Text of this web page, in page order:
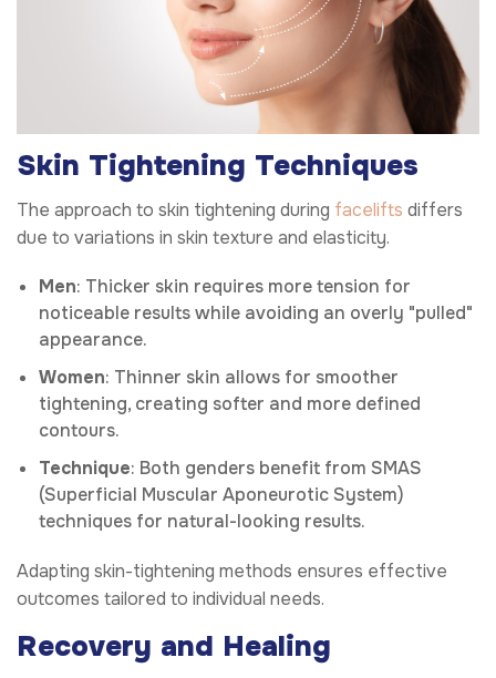
Skin Tightening Techniques
The approach to skin tightening during facelifts differs
due to variations in skin texture and elasticity.
Men: Thicker skin requires more tension for
noticeable results while avoiding an overly "pulled"
appearance.
Women: Thinner skin allows for smoother
tightening, creating softer and more defined
contours.
Technique: Both genders benefit from SMAS
(Superficial Muscular Aponeurotic System)
techniques for natural-looking results.
Adapting skin-tightening methods ensures effective
outcomes tailored to individual needs.
Recovery and Healing